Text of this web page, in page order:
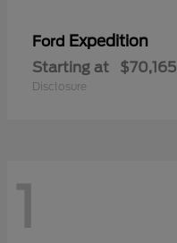
Ford Expedition
Starting at $70,165
Disclosure
1